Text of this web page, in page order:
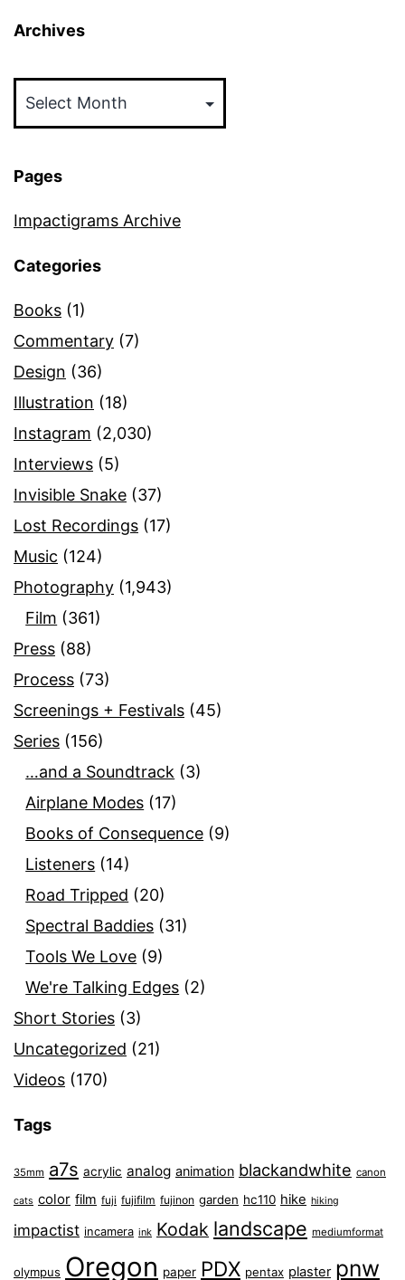
Archives
Pages
Impactigrams Archive
Categories
Books (1)
Commentary (7)
Design (36)
Illustration (18)
Instagram (2,030)
Interviews (5)
Invisible Snake (37)
Lost Recordings (17)
Music (124)
Photography (1,943)
Film (361)
Press (88)
Process (73)
Screenings + Festivals (45)
Series (156)
…and a Soundtrack (3)
Airplane Modes (17)
Books of Consequence (9)
Listeners (14)
Road Tripped (20)
Spectral Baddies (31)
Tools We Love (9)
We're Talking Edges (2)
Short Stories (3)
Uncategorized (21)
Videos (170)
Tags
35mm a7s acrylic analog animation blackandwhite canon
cats color film fuji fujifilm fujinon garden hc110 hike hiking
impactist incamera ink Kodak landscape mediumformat
olympus Oregon paper PDX pentax plaster pnw